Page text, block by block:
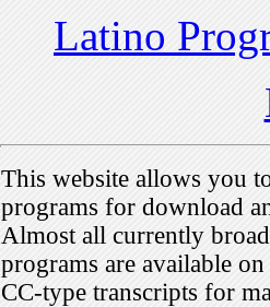
Latino
This website allows you
programs for download
Almost all currently
programs are available
CC-type transcripts for